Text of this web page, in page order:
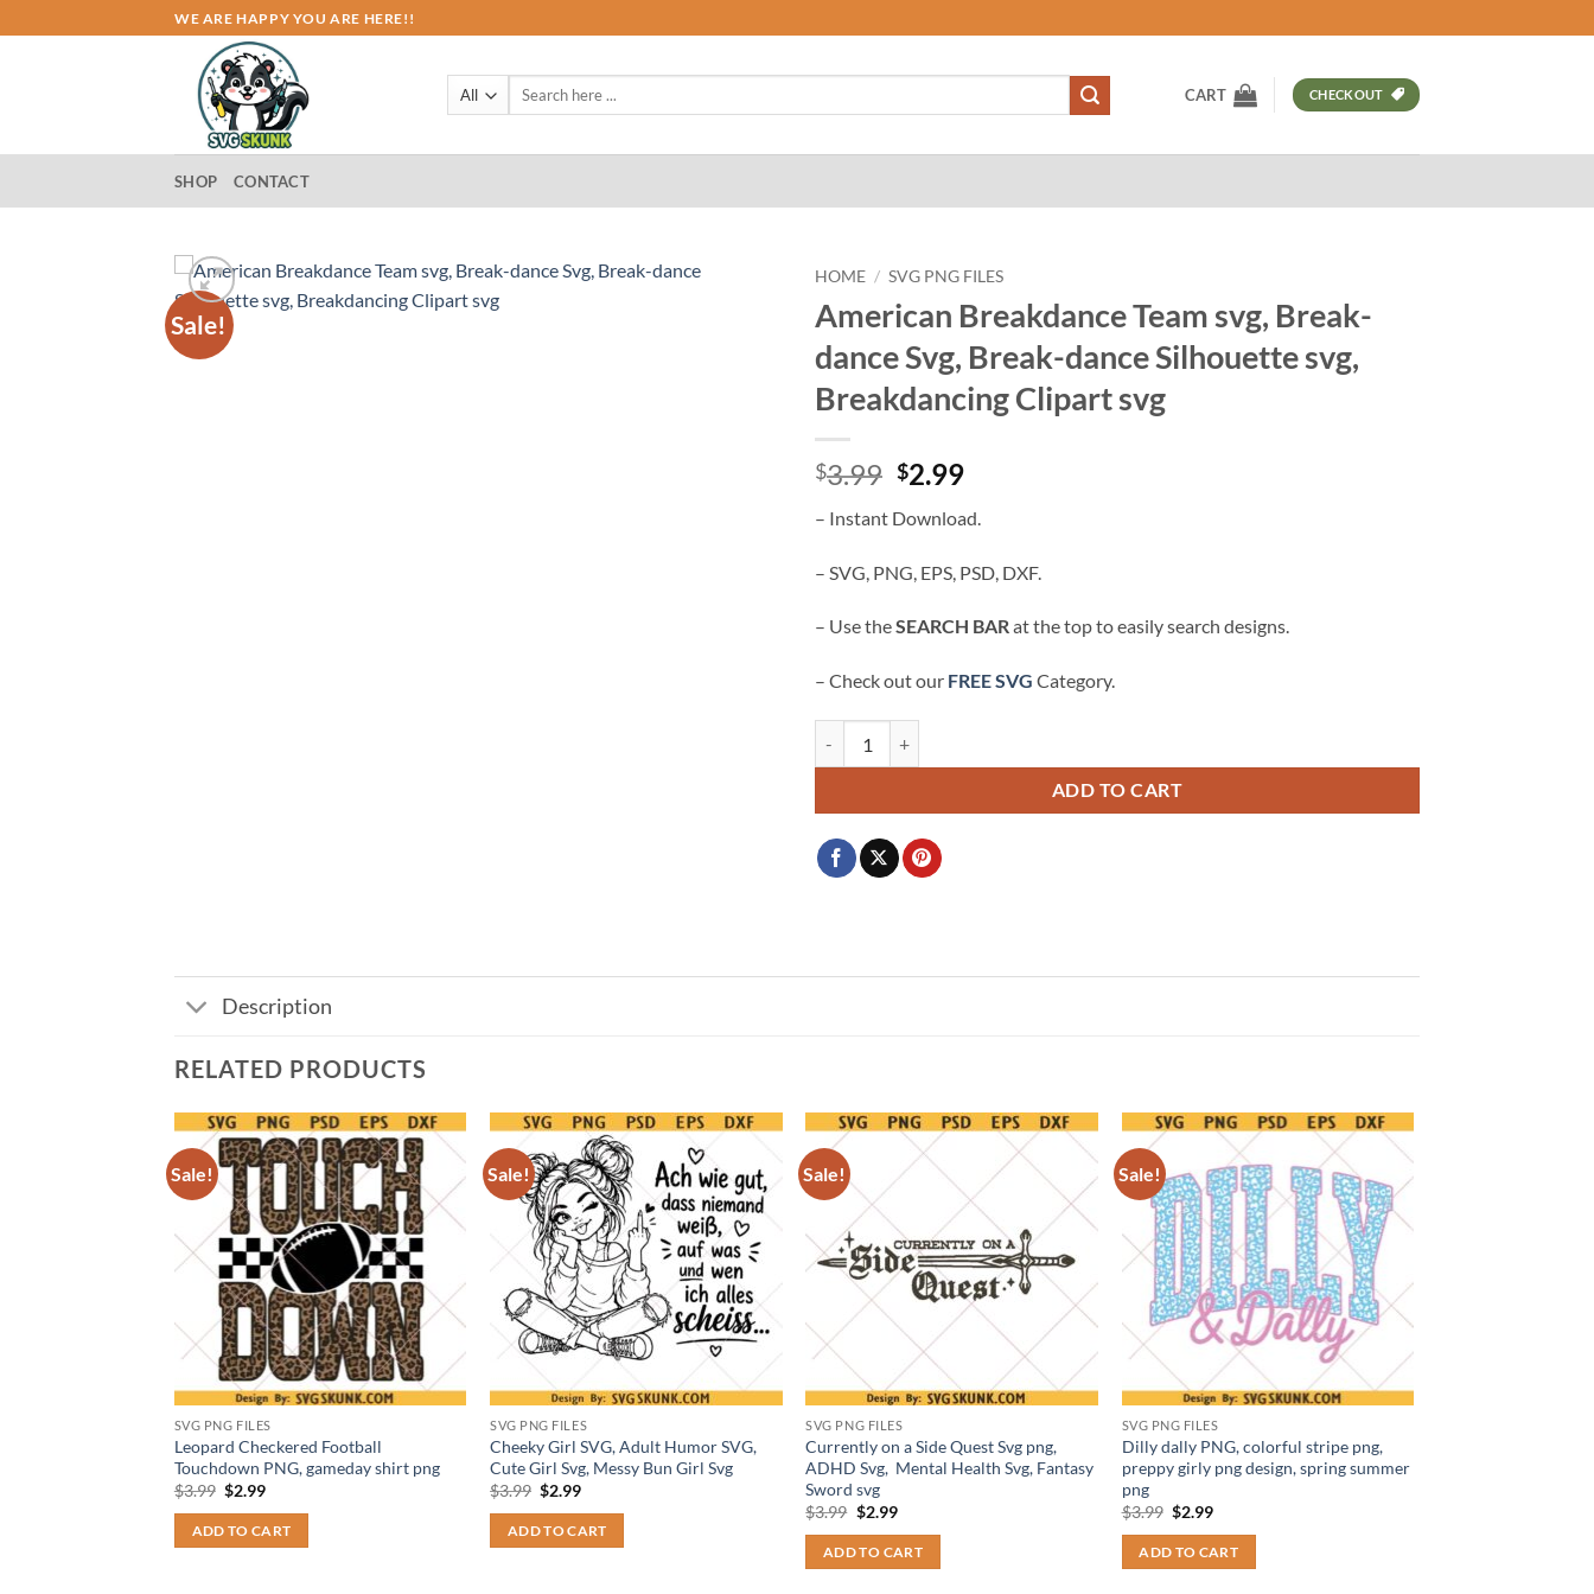
to
WE ARE HAPPY YOU ARE HERE!!
Search
CART CHECKOUT
SHOP CONTACT
Sale!
HOME / SVG PNG FILES
American Breakdance Team svg, Break-
dance Svg, Break-dance Silhouette svg,
Breakdancing Clipart svg
$3.99 Original
was:
$2.99Current
is:
– Instant Download.
– SVG, PNG, EPS, PSD, DXF.
– Use theSEARCH BARat the top to easily search designs.
– Check out our FREE SVG Category.
ADD TO CART
Description
RELATED PRODUCTS
Sale!
SVG PNG FILES
Leopard Checkered Football
Touchdown PNG, gameday shirt png
$3.99 Original
was:
$3.99.
$2.99Current
is:
$2.99.
ADD TO CART
Sale!
SVG PNG FILES
Cheeky Girl SVG, Adult Humor SVG,
Cute Girl Svg, Messy Bun Girl Svg
$3.99 Original
was:
$3.99.
$2.99Current
is:
$2.99.
ADD TO CART
Sale!
SVG PNG FILES
Currently on a Side Quest Svg png,
ADHD Svg, Mental Health Svg, Fantasy
Sword svg
$3.99 Original
was:
$3.99.
$2.99Current
is:
$2.99.
ADD TO CART
Sale!
SVG PNG FILES
Dilly dally PNG, colorful stripe png,
preppy girly png design, spring summer
png
$3.99 Original
was:
$3.99.
$2.99Current
is:
$2.99.
ADD TO CART